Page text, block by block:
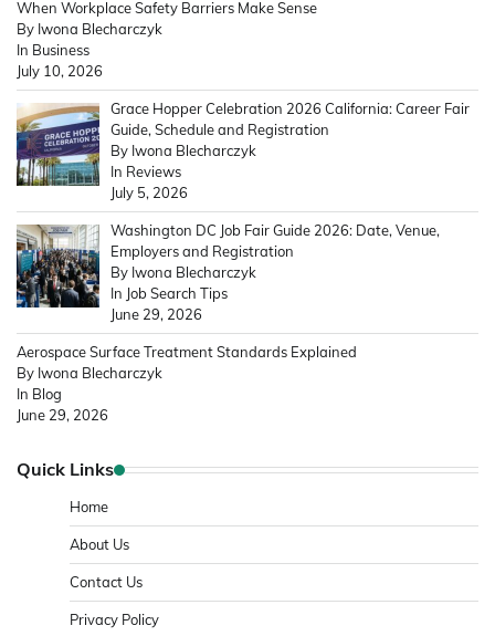
When Workplace Safety Barriers Make Sense
By Iwona Blecharczyk
In Business
July 10, 2026
Grace Hopper Celebration 2026 California: Career Fair
Guide, Schedule and Registration
By Iwona Blecharczyk
In Reviews
July 5, 2026
Washington DC Job Fair Guide 2026: Date, Venue,
Employers and Registration
By Iwona Blecharczyk
In Job Search Tips
June 29, 2026
Aerospace Surface Treatment Standards Explained
By Iwona Blecharczyk
In Blog
June 29, 2026
Quick Links
Home
About Us
Contact Us
Privacy Policy